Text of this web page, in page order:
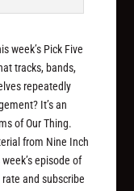
week’s Pick Five
tracks, bands,
repeatedly
It’s an
of Our Thing.
from Nine Inch
episode of
and subscribe